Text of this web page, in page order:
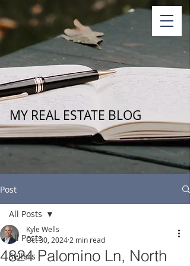
MY REAL ESTATE BLOG
Post
All Posts
Sellers
All Posts
4824 Palomino Ln, North
Kyle Wells
Oct 30, 2024 2 min read